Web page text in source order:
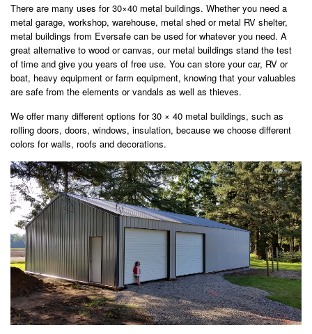
There are many uses for 30×40 metal buildings. Whether you need a
metal garage, workshop, warehouse, metal shed or metal RV shelter,
metal buildings from Eversafe can be used for whatever you need. A
great alternative to wood or canvas, our metal buildings stand the test
of time and give you years of free use. You can store your car, RV or
boat, heavy equipment or farm equipment, knowing that your valuables
are safe from the elements or vandals as well as thieves.
We offer many different options for 30 × 40 metal buildings, such as
rolling doors, doors, windows, insulation, because we choose different
colors for walls, roofs and decorations.